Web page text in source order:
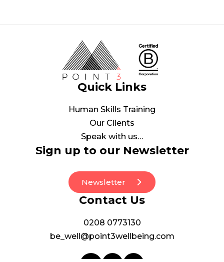
Quick Links
Human Skills Training
Our Clients
Speak with us…
Sign up to our Newsletter
Newsletter
Contact Us
0208 0773130
be_well@point3wellbeing.com